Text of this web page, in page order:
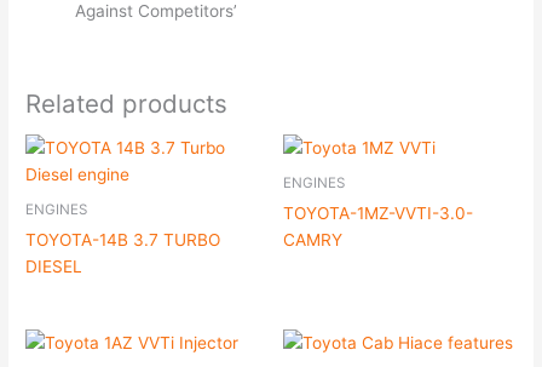
Against Competitors’
Related products
ENGINES
TOYOTA-14B 3.7 TURBO
DIESEL
ENGINES
TOYOTA-1MZ-VVTI-3.0-
CAMRY